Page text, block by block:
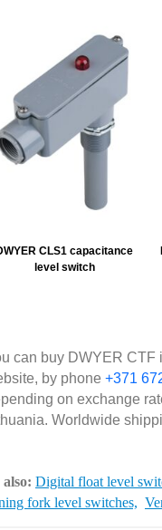
CLS1 capacitance
level switch
can buy DWYER CTF
by phone +371
on exchange
Worldwide
also: Digital float level
fork level switches,